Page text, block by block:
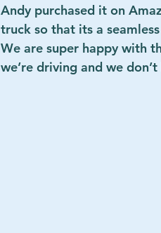
Andy purchased it on
truck so that its a
We are super happy with
we’re driving and we